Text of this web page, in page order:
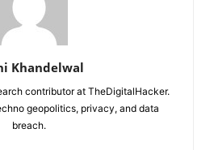
Khandelwal
contributor at TheDigitalHacker.
geopolitics, privacy, and data
breach.